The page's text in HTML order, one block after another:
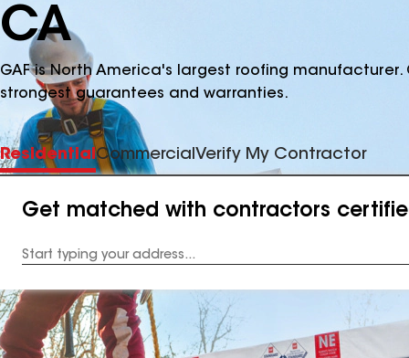
CA
GAF is North America's largest roofing
strongest guarantees and warranties.
ResidentialCommercial Verify My Contractor
Get matched with contractors
Address